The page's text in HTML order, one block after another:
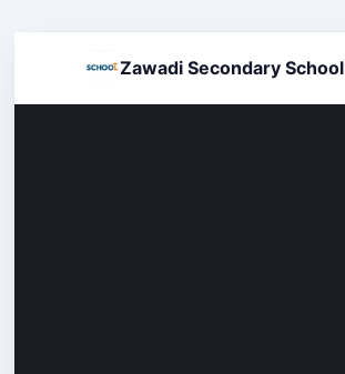
Zawadi Secondary School